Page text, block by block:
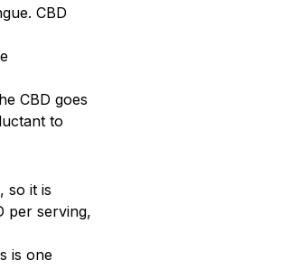
CBD
CBD goes
to
so it is
per serving,
is one